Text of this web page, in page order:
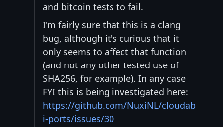
and bitcoin tests to fail.
I'm fairly sure that this is a clang
bug, although it's curious that it
only seems to affect that function
(and not any other tested use of
SHA256, for example). In any case
FYI this is being investigated here:
https://github.com/NuxiNL/cloudab
i-ports/issues/30